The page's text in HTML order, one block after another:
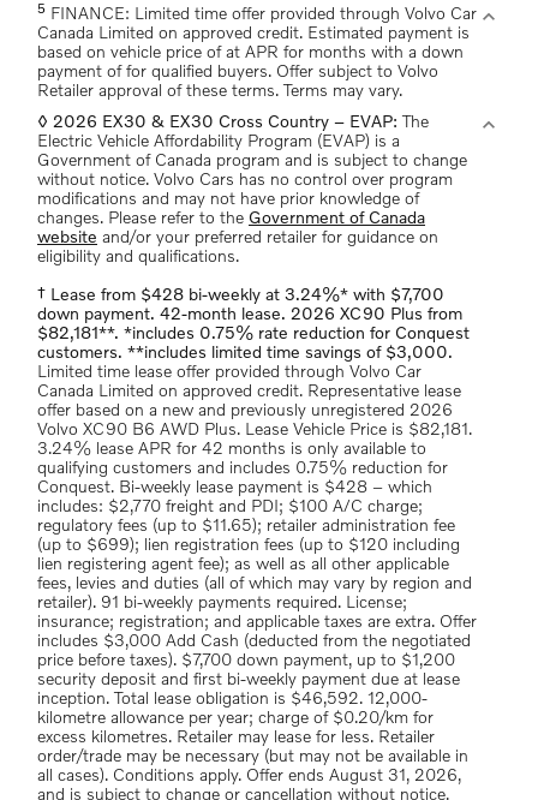
5
FINANCE: Limited time offer provided through Volvo Car
Canada Limited on approved credit. Estimated payment is
based on vehicle price of at APR for months with a down
payment of for qualified buyers. Offer subject to Volvo
Retailer approval of these terms. Terms may vary.
expand_more
◊ 2026 EX30 & EX30 Cross Country – EVAP:
Electric Vehicle Affordability Program (EVAP) is a
Government of Canada program and is subject to change
without notice. Volvo Cars has no control over program
modifications and may not have prior knowledge of
changes. Please refer to the Government of Canada
website and/or your preferred retailer for guidance on
eligibility and qualifications.
† Lease from $428 bi-weekly at 3.24%* with $7,700
down payment. 42-month lease. 2026 XC90 Plus from
$82,181**. *includes 0.75% rate reduction for Conquest
customers. **includes limited time savings of $3,000.
Limited time lease offer provided through Volvo Car
Canada Limited on approved credit. Representative lease
offer based on a new and previously unregistered 2026
Volvo XC90 B6 AWD Plus. Lease Vehicle Price is $82,181.
3.24% lease APR for 42 months is only available to
qualifying customers and includes 0.75% reduction for
Conquest. Bi-weekly lease payment is $428 – which
includes: $2,770 freight and PDI; $100 A/C charge;
regulatory fees (up to $11.65); retailer administration fee
(up to $699); lien registration fees (up to $120 including
lien registering agent fee); as well as all other applicable
fees, levies and duties (all of which may vary by region and
retailer). 91 bi-weekly payments required. License;
insurance; registration; and applicable taxes are extra. Offer
includes $3,000 Add Cash (deducted from the negotiated
price before taxes). $7,700 down payment, up to $1,200
security deposit and first bi-weekly payment due at lease
inception. Total lease obligation is $46,592. 12,000-
kilometre allowance per year; charge of $0.20/km for
excess kilometres. Retailer may lease for less. Retailer
order/trade may be necessary (but may not be available in
all cases). Conditions apply. Offer ends August 31, 2026,
and is subject to change or cancellation without notice.
expand_more